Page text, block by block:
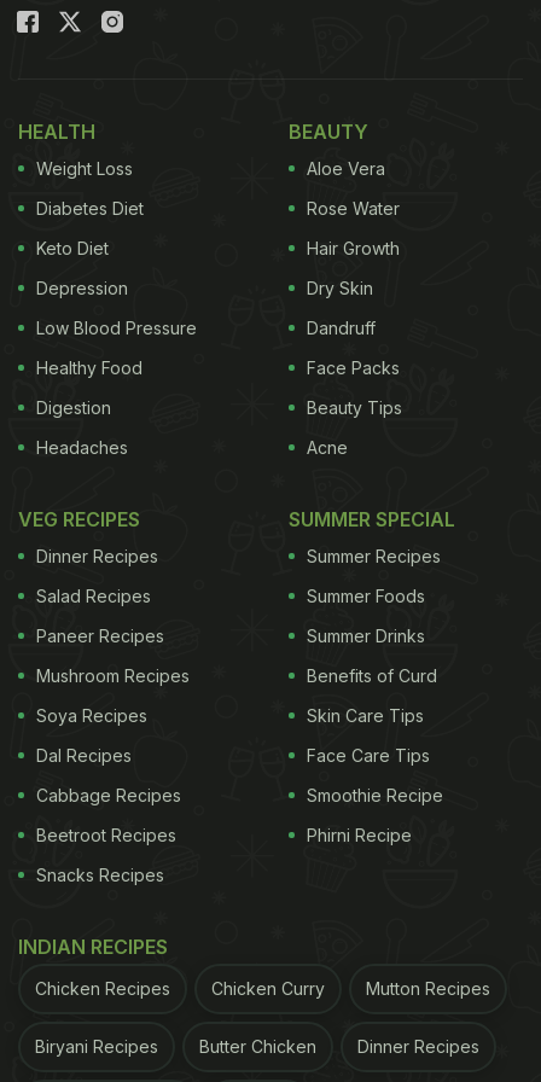
View this post on Instagram
A post shared by Pind United Club (@pindunitedclub)
While Pind United Club may remind you of the
uncles' group in your local park, what made these
men viral on social media is their love for food. The
club members not only enjoy snacks in the park,
shayari and lots of love.
HEALTH
Weight Loss
Diabetes Diet
Keto Diet
Depression
Low Blood Pressure
Healthy Food
Digestion
Headaches
BEAUTY
Aloe Vera
Rose Water
Hair Growth
Dry Skin
Dandruff
Face Packs
Beauty Tips
Acne
VEG RECIPES
Dinner Recipes
Salad Recipes
Paneer Recipes
Mushroom Recipes
Soya Recipes
Dal Recipes
Cabbage Recipes
Beetroot Recipes
Snacks Recipes
SUMMER SPECIAL
Summer Recipes
Summer Foods
Summer Drinks
Benefits of Curd
Skin Care Tips
Face Care Tips
Smoothie Recipe
Phirni Recipe
INDIAN RECIPES
Chicken Recipes Chicken Curry Mutton Recipes
Biryani Recipes Butter Chicken Dinner Recipes